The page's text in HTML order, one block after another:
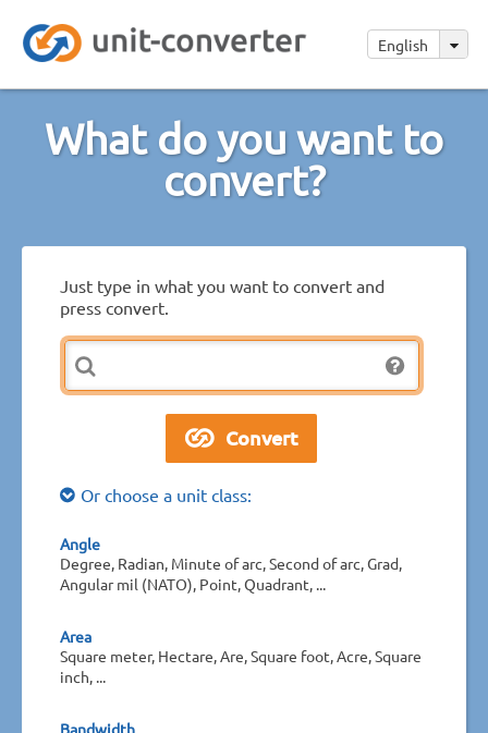
English
What do you want to
convert?
Just type in what you want to convert and
press convert.
Or choose a unit class:
Angle
Degree, Radian, Minute of arc, Second of arc, Grad,
Angular mil (NATO), Point, Quadrant, ...
Area
Square meter, Hectare, Are, Square foot, Acre, Square
inch, ...
Bandwidth